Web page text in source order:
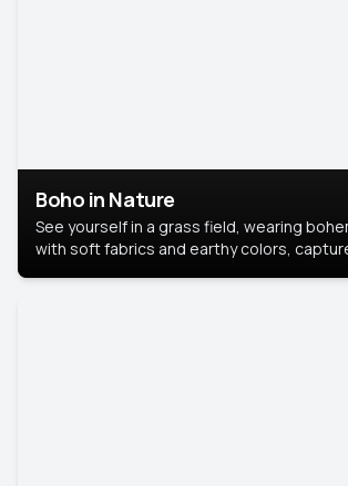
Boho in Nature
See yourself in a grass field, wearing
with soft fabrics and earthy colors,